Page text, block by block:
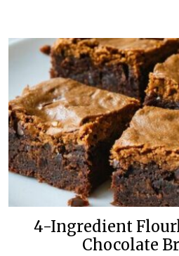
4-Ingredient
Chocolate